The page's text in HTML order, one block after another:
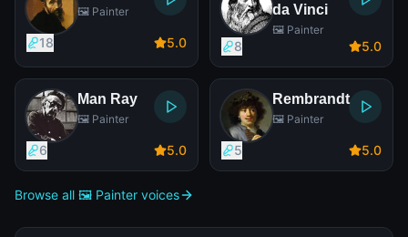
🖼️ Painter
18 5.0
da Vinci
🖼️ Painter
8 5.0
Man Ray
🖼️ Painter
6 5.0
Rembrandt
🖼️ Painter
5 5.0
Browse all 🖼️ Painter voices